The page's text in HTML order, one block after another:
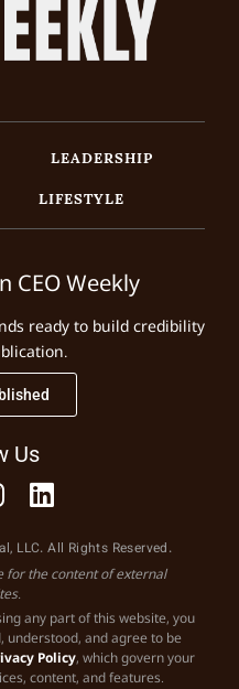
LEADERSHIP
LIFESTYLE
CEO Weekly
ready to build credibility
Us
LLC. All Rights Reserved.
for the content of external
any part of this website, you
understood, and agree to be
Policy, which govern your
content, and features.